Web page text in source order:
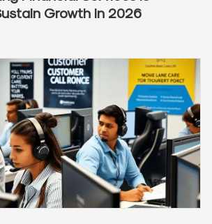
Growth in 2026